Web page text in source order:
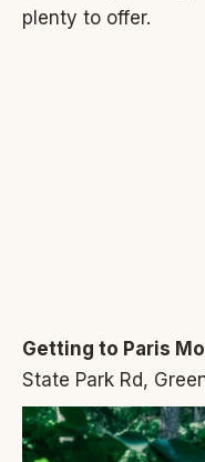
plenty to offer.
Getting to Paris
State Park Rd,